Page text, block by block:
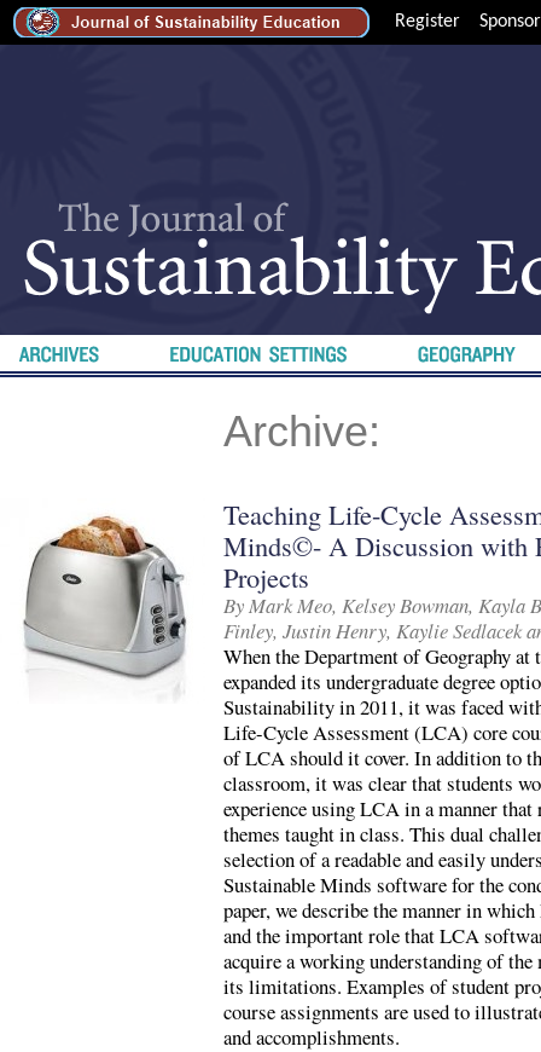
Register Sponsor
Archive:
Teaching Life-Cycle
Minds©- A Discussion with
Projects
By Mark Meo, Kelsey Bowman,
Finley, Justin Henry, Kaylie Sedlacek
When the Department of Geography
expanded its undergraduate degree
Sustainability in 2011, it was faced
Life-Cycle Assessment (LCA) core
of LCA should it cover. In addition to
classroom, it was clear that students
experience using LCA in a manner that
themes taught in class. This dual
selection of a readable and easily
Sustainable Minds software for the
paper, we describe the manner in
and the important role that LCA
acquire a working understanding of
its limitations. Examples of student
course assignments are used to
and accomplishments.